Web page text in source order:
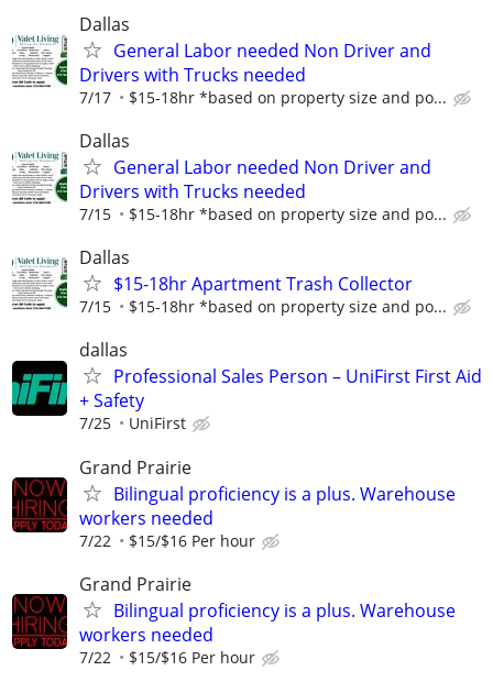
Dallas
General Labor needed Non Driver and
Drivers with Trucks needed
7/17 $15-18hr *based on property size and po...
Dallas
General Labor needed Non Driver and
Drivers with Trucks needed
7/15 $15-18hr *based on property size and po...
Dallas
$15-18hr Apartment Trash Collector
7/15 $15-18hr *based on property size and po...
dallas
Professional Sales Person – UniFirst First Aid
+ Safety
7/25 UniFirst
Grand Prairie
Bilingual proficiency is a plus. Warehouse
workers needed
7/22 $15/$16 Per hour
Grand Prairie
Bilingual proficiency is a plus. Warehouse
workers needed
7/22 $15/$16 Per hour